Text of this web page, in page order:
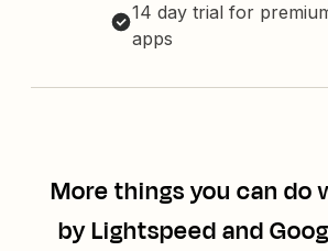
14 day trial for
apps
More things you can do
by Lightspeed and